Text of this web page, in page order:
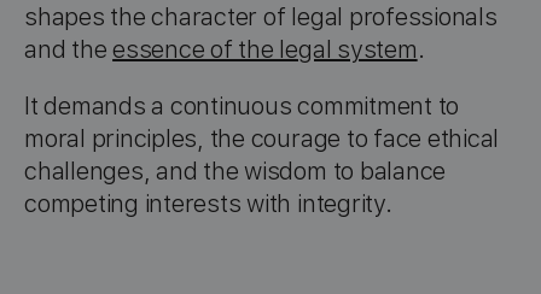
shapes the character of legal professionals
and theessence of the legal system.
It demands a continuous commitment to
moral principles, the courage to face ethical
challenges, and the wisdom to balance
competing interests with integrity.